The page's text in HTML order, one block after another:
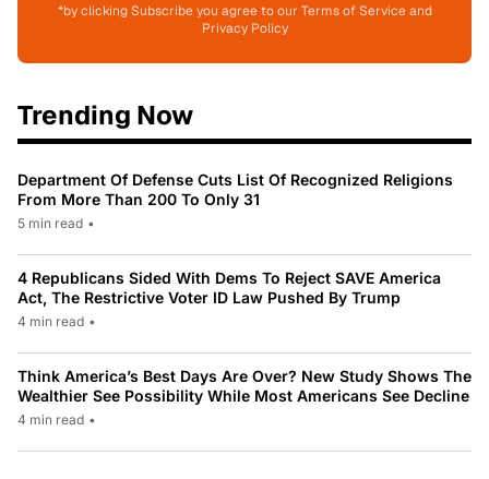
*by clicking Subscribe you agree to our Terms of Service and
Privacy Policy
Trending Now
Department Of Defense Cuts List Of Recognized Religions
From More Than 200 To Only 31
5 min read •
4 Republicans Sided With Dems To Reject SAVE America
Act, The Restrictive Voter ID Law Pushed By Trump
4 min read •
Think America’s Best Days Are Over? New Study Shows The
Wealthier See Possibility While Most Americans See Decline
4 min read •